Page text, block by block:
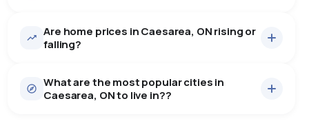
13homes for sale, averaging $960,369.
There are 13 houses for sale in Caesarea, ON, at a
median price of $960,369.
Are home prices in Caesarea, ON rising or
falling?
What are the most popular cities in
Caesarea, ON to live in??